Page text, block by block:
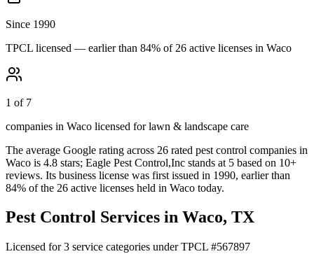
Since 1990
TPCL licensed — earlier than 84% of 26 active licenses in Waco
1 of 7
companies in Waco licensed for lawn & landscape care
The average Google rating across 26 rated pest control companies in
Waco is 4.8 stars; Eagle Pest Control,Inc stands at 5 based on 10+
reviews. Its business license was first issued in 1990, earlier than
84% of the 26 active licenses held in Waco today.
Pest Control Services in Waco, TX
Licensed for3 service categories under TPCL #567897